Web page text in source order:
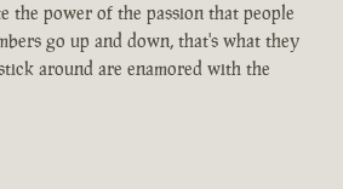
the power of the passion that people
go up and down, that's what they
around are enamored with the